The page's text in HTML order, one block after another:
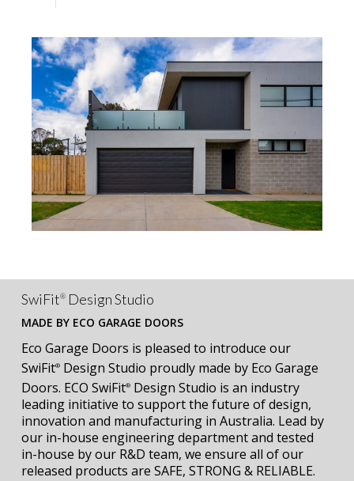
SwiFit® Design Studio
MADE BY ECO GARAGE DOORS
Eco Garage Doors is pleased to introduce our
SwiFit® Design Studio proudly made by Eco Garage
Doors. ECO SwiFit® Design Studio is an industry
leading initiative to support the future of design,
innovation and manufacturing in Australia. Lead by
our in-house engineering department and tested
in-house by our R&D team, we ensure all of our
released products are SAFE, STRONG & RELIABLE.